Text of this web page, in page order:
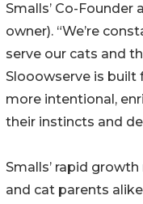
Smalls’ Co-Founder
owner). “We’re
serve our cats and
Slooowserve is
more intentional,
their instincts and
Smalls’ rapid
and cat parents